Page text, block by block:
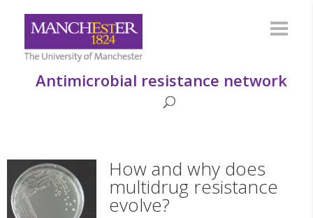
Antimicrobial resistance network
How and why does
multidrug resistance
evolve?